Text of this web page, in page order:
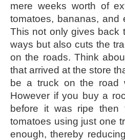
mere weeks worth of
tomatoes, bananas, and
This not only gives back
ways but also cuts the
on the roads. Think
that arrived at the store
be a truck on the road
However if you buy a
before it was ripe then
tomatoes using just one
enough, thereby